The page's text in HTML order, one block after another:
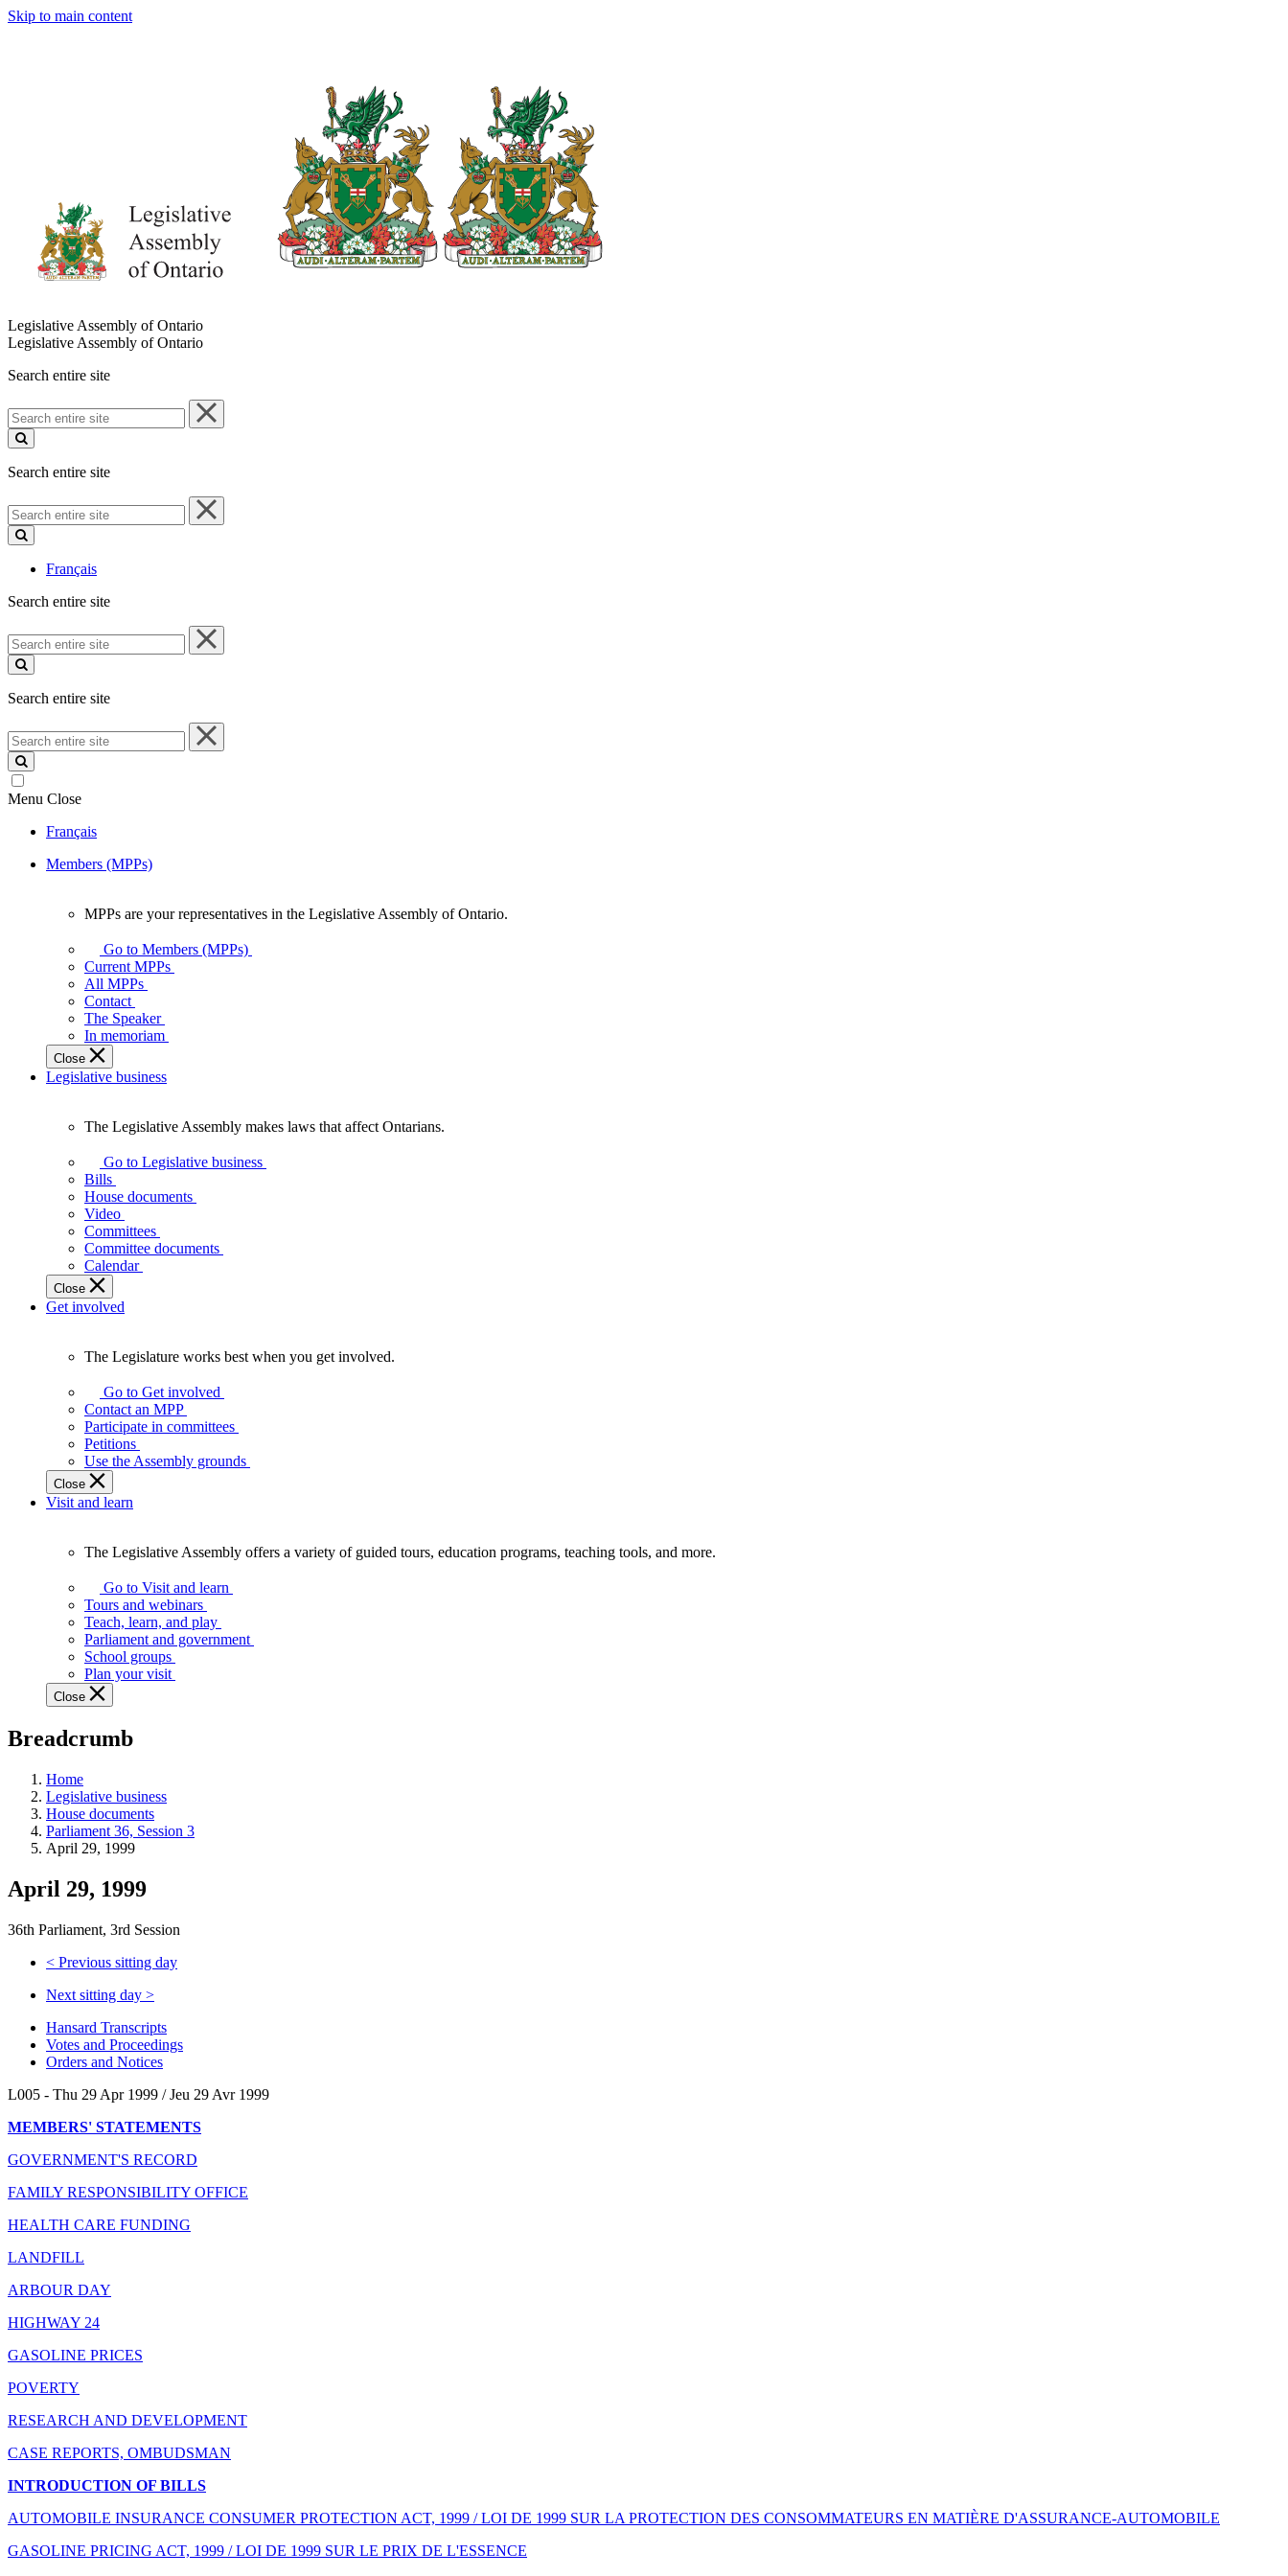
Skip to main content
Legislative Assembly of Ontario
Legislative Assembly of Ontario
Search entire site
Search
entire
site
Search entire site
Search
entire
site
Français
Search entire site
Search
entire
site
Search entire site
Search
entire
site
Menu Close
Français
Members (MPPs)
your
representatives
Legislative
Assembly
of
Ontario.
MPPs are your representatives in the Legislative Assembly of Ontario.
Go to Members (MPPs)
Current MPPs
All MPPs
Contact
The Speaker
In memoriam
Close
Legislative business
Legislative
Assembly
makes
laws
affect
Ontarians.
The Legislative Assembly makes laws that affect Ontarians.
Go to Legislative business
Bills
House documents
Video
Committees
Committee documents
Calendar
Close
Get involved
Legislature
works
best
when
get
involved.
The Legislature works best when you get involved.
Go to Get involved
Contact an MPP
Participate in committees
Petitions
Use the Assembly grounds
Close
Visit and learn
Legislative
Assembly
offers
variety
guided
tours,
programs,
tools,
and
more.
The Legislative Assembly offers a variety of guided tours, education programs, teaching tools, and more.
Go to Visit and learn
Tours and webinars
Teach, learn, and play
Parliament and government
School groups
Plan your visit
Close
Breadcrumb
Home
Legislative business
House documents
Parliament 36, Session 3
April 29, 1999
April 29, 1999
36th Parliament, 3rd Session
< Previous sitting day
Next sitting day >
Hansard Transcripts
Votes and Proceedings
Orders and Notices
L005 - Thu 29 Apr 1999 / Jeu 29 Avr 1999
MEMBERS' STATEMENTS
GOVERNMENT'S RECORD
FAMILY RESPONSIBILITY OFFICE
HEALTH CARE FUNDING
LANDFILL
ARBOUR DAY
HIGHWAY 24
GASOLINE PRICES
POVERTY
RESEARCH AND DEVELOPMENT
CASE REPORTS, OMBUDSMAN
INTRODUCTION OF BILLS
AUTOMOBILE INSURANCE CONSUMER PROTECTION ACT, 1999 / LOI DE 1999 SUR LA PROTECTION DES CONSOMMATEURS EN MATIÈRE D'ASSURANCE-AUTOMOBILE
GASOLINE PRICING ACT, 1999 / LOI DE 1999 SUR LE PRIX DE L'ESSENCE